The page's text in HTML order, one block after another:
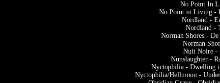
No Point In
No Point in Living -
Nordland -
Nordland -
Norman Shores -
Norman
Nuit Noire -
Nunslaughter -
Nyctophilia - Dwelling
Nyctophilia/Hellmoon -